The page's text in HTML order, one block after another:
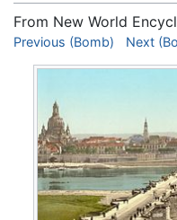
From New World
Jump to:navigation,
Previous (Bomb) Next